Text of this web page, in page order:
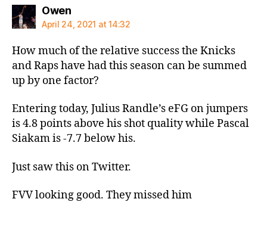
Owensays:
April 24, 2021 at 14:32
How much of the relative success the Knicks
and Raps have had this season can be summed
up by one factor?
Entering today, Julius Randle’s eFG on jumpers
is 4.8 points above his shot quality while Pascal
Siakam is -7.7 below his.
Just saw this on Twitter.
FVV looking good. They missed him